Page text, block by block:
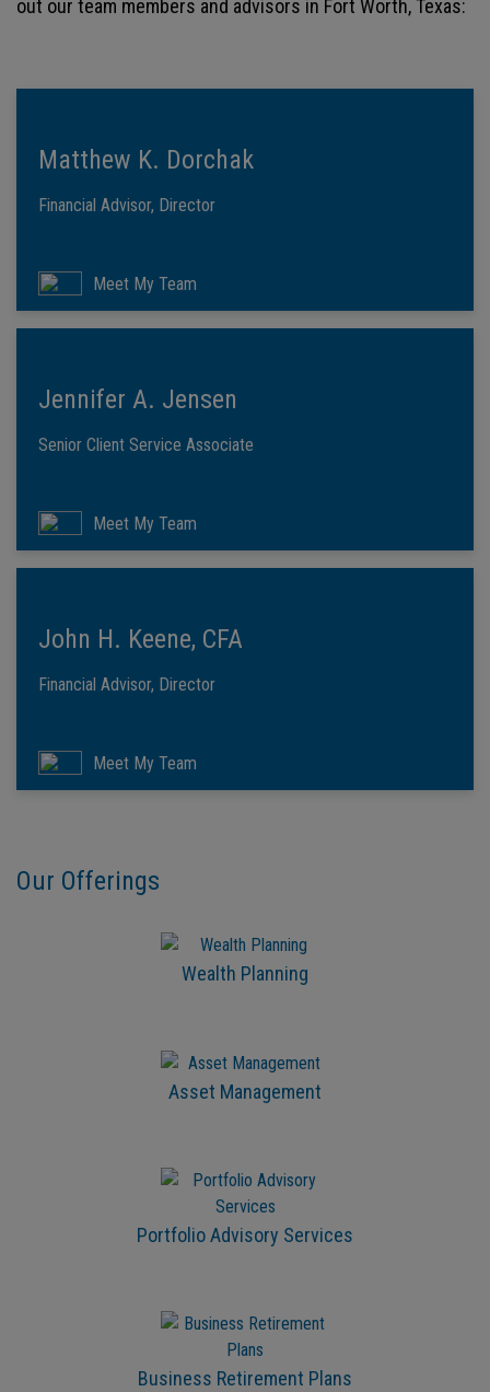
out our team members and advisors in Fort Worth, Texas:
Matthew K. Dorchak
Financial Advisor, Director
Meet My Team
Jennifer A. Jensen
Senior Client Service Associate
Meet My Team
John H. Keene, CFA
Financial Advisor, Director
Meet My Team
Our Offerings
Wealth Planning
Asset Management
Portfolio Advisory Services
Business Retirement Plans